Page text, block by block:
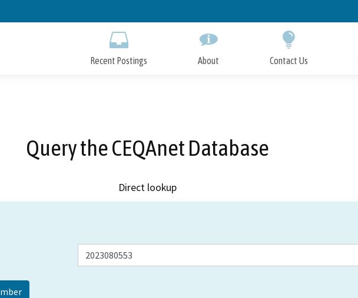
to
Recent Postings About Contact Us
Query the CEQAnet Database
Direct lookup